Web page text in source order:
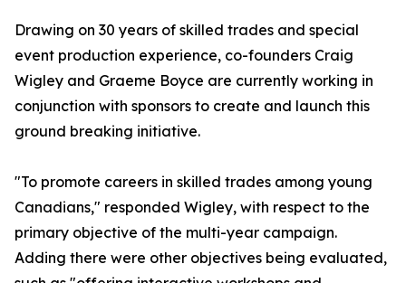
Drawing on 30 years of skilled trades and special
event production experience, co-founders Craig
Wigley and Graeme Boyce are currently working in
conjunction with sponsors to create and launch this
ground breaking initiative.
"To promote careers in skilled trades among young
Canadians," responded Wigley, with respect to the
primary objective of the multi-year campaign.
Adding there were other objectives being evaluated,